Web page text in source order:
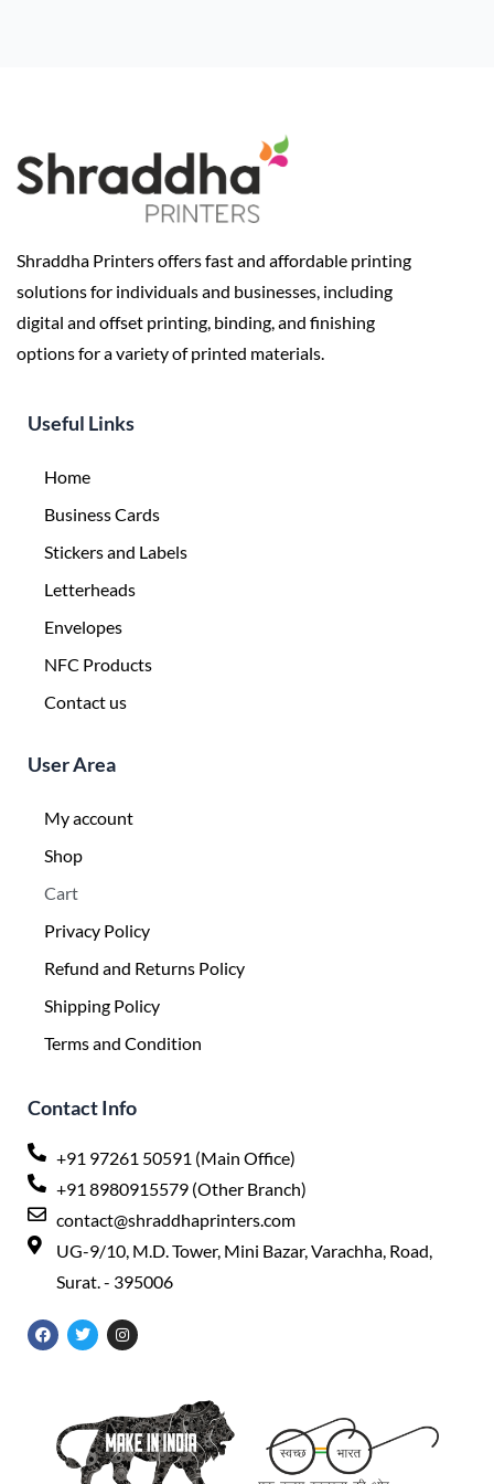
Shraddha Printers offers fast and affordable printing
solutions for individuals and businesses, including
digital and offset printing, binding, and finishing
options for a variety of printed materials.
Useful Links
Home
Business Cards
Stickers and Labels
Letterheads
Envelopes
NFC Products
Contact us
User Area
My account
Shop
Cart
Privacy Policy
Refund and Returns Policy
Shipping Policy
Terms and Condition
Contact Info
+91 97261 50591 (Main Office)
+91 8980915579 (Other Branch)
contact@shraddhaprinters.com
UG-9/10, M.D. Tower, Mini Bazar, Varachha, Road,
Surat. - 395006
F
a
c
T
w
i
I
n
s
r
a
m